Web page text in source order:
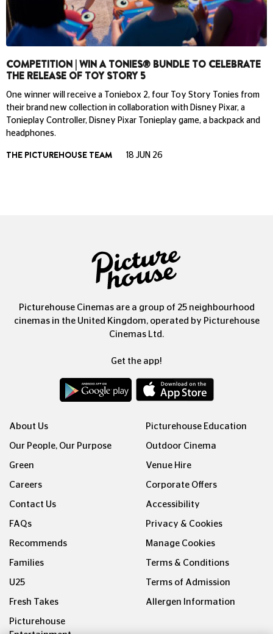
COMPETITION | WIN A TONIES® BUNDLE TO CELEBRATE
THE RELEASE OF TOY STORY 5
One winner will receive a Toniebox 2, four Toy Story Tonies from
their brand new collection in collaboration with Disney Pixar, a
Tonieplay Controller, Disney Pixar Tonieplay game, a backpack and
headphones.
THE PICTUREHOUSE TEAM 18 JUN 26
Picturehouse Cinemas are a group of 25 neighbourhood
cinemas in the United Kingdom, operated by Picturehouse
Cinemas Ltd.
Get the app!
About Us
Our People, Our Purpose
Green
Careers
Contact Us
FAQs
Recommends
Families
U25
Fresh Takes
Picturehouse
Picturehouse Education
Outdoor Cinema
Venue Hire
Corporate Offers
Accessibility
Privacy & Cookies
Manage Cookies
Terms & Conditions
Terms of Admission
Allergen Information